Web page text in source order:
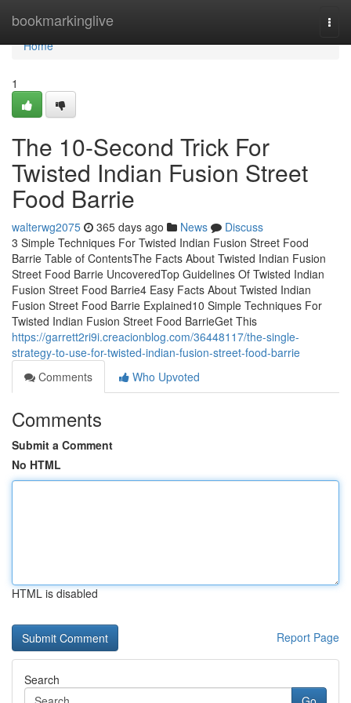
bookmarkinglive
Home
Home
1
The 10-Second Trick For
Twisted Indian Fusion Street
Food Barrie
walterwg2075 365 days ago News
Discuss
3 Simple Techniques For Twisted Indian Fusion Street Food
Barrie Table of ContentsThe Facts About Twisted Indian Fusion
Street Food Barrie UncoveredTop Guidelines Of Twisted Indian
Fusion Street Food Barrie4 Easy Facts About Twisted Indian
Fusion Street Food Barrie Explained10 Simple Techniques For
Twisted Indian Fusion Street Food BarrieGet This
https://garrett2ri9i.creacionblog.com/36448117/the-single-
strategy-to-use-for-twisted-indian-fusion-street-food-barrie
Comments
Who Upvoted
Comments
Submit a Comment
No HTML
HTML is disabled
Report Page
Search